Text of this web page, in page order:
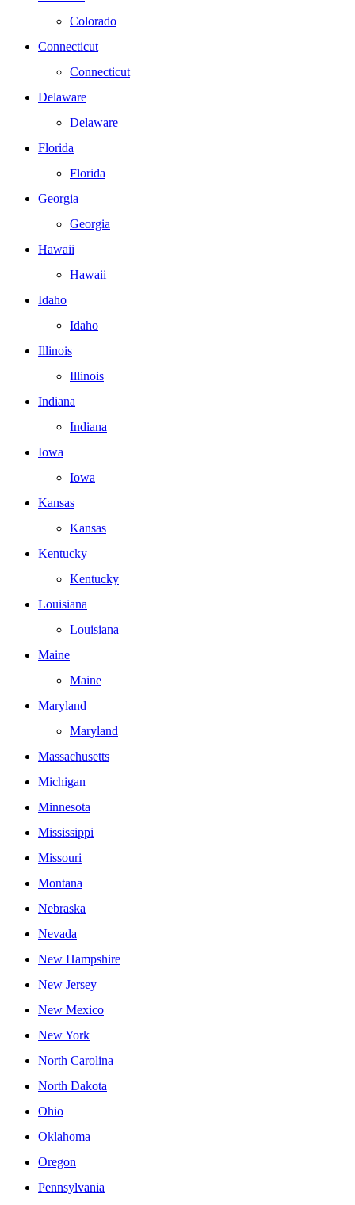
Colorado
Connecticut
Connecticut
Delaware
Delaware
Florida
Florida
Georgia
Georgia
Hawaii
Hawaii
Idaho
Idaho
Illinois
Illinois
Indiana
Indiana
Iowa
Iowa
Kansas
Kansas
Kentucky
Kentucky
Louisiana
Louisiana
Maine
Maine
Maryland
Maryland
Massachusetts
Michigan
Minnesota
Mississippi
Missouri
Montana
Nebraska
Nevada
New Hampshire
New Jersey
New Mexico
New York
North Carolina
North Dakota
Ohio
Oklahoma
Oregon
Pennsylvania